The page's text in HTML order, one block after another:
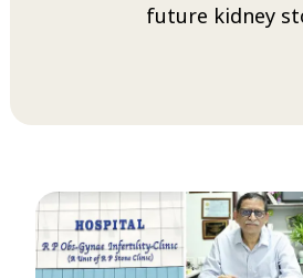
future kidney